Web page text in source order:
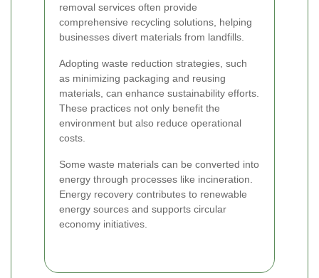
removal services often provide
comprehensive recycling solutions, helping
businesses divert materials from landfills.
Adopting waste reduction strategies, such
as minimizing packaging and reusing
materials, can enhance sustainability efforts.
These practices not only benefit the
environment but also reduce operational
costs.
Some waste materials can be converted into
energy through processes like incineration.
Energy recovery contributes to renewable
energy sources and supports circular
economy initiatives.